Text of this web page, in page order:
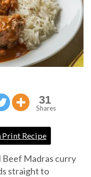
31
Shares
Print Recipe
Beef Madras curry
straight to